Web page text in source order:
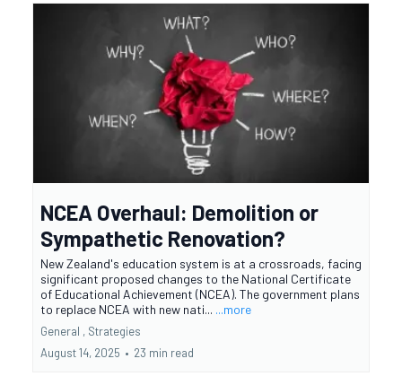
NCEA Overhaul: Demolition or
Sympathetic Renovation?
New Zealand's education system is at a crossroads, facing
significant proposed changes to the National Certificate
of Educational Achievement (NCEA). The government plans
to replace NCEA with new nati... ...more
General , Strategies
August 14, 2025 • 23 min read